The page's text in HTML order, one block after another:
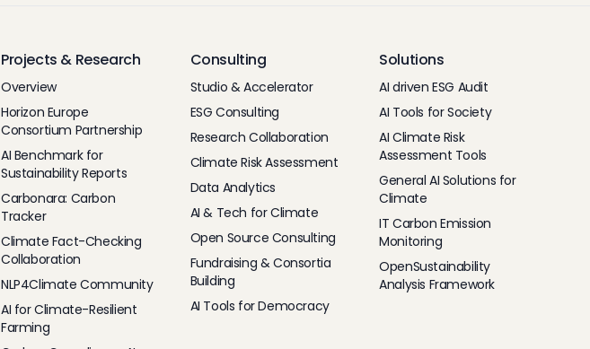
Projects & Research
Overview
Horizon Europe
Consortium Partnership
AI Benchmark for
Sustainability Reports
Carbonara: Carbon
Tracker
Climate Fact-Checking
Collaboration
NLP4Climate Community
AI for Climate-Resilient
Farming
Consulting
Studio & Accelerator
ESG Consulting
Research Collaboration
Climate Risk Assessment
Data Analytics
AI & Tech for Climate
Open Source Consulting
Fundraising & Consortia
Building
AI Tools for Democracy
Solutions
AI driven ESG Audit
AI Tools for Society
AI Climate Risk
Assessment Tools
General AI Solutions for
Climate
IT Carbon Emission
Monitoring
OpenSustainability
Analysis Framework